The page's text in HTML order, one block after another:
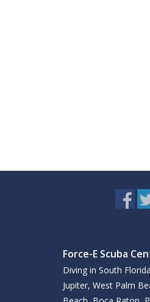
Force-E Scuba
Diving in South
Jupiter, West Palm